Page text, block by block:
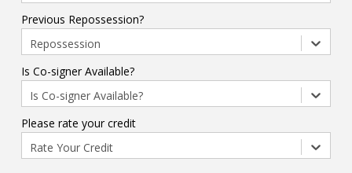
Previous Repossession?
Repossession
Is Co-signer Available?
Is Co-signer Available?
Please rate your credit
Rate Your Credit